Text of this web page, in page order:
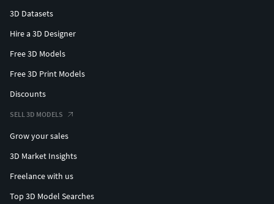
3D Datasets
Hire a 3D Designer
Free 3D Models
Free 3D Print Models
Discounts
SELL 3D MODELS
Grow your sales
3D Market Insights
Freelance with us
Top 3D Model Searches